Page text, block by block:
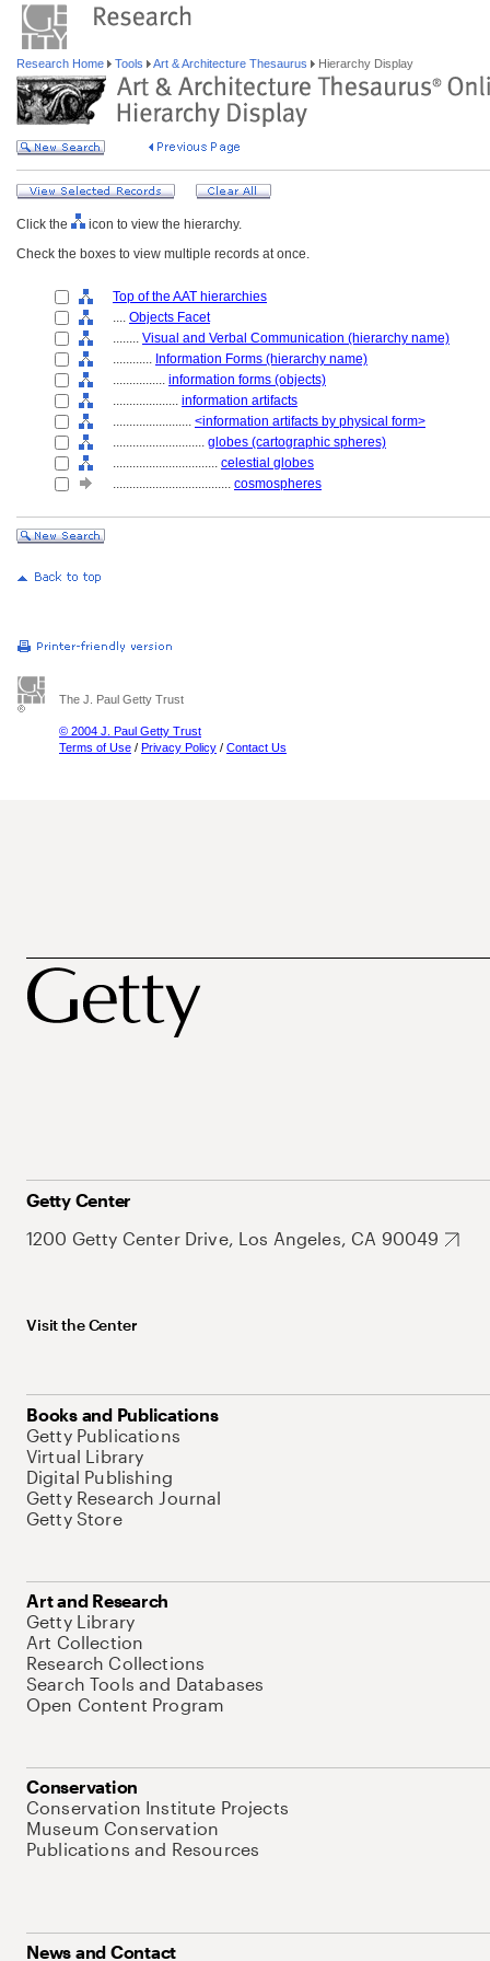
Research Home Tools Art & Architecture Thesaurus Hierarchy Display
Click the
icon to view the hierarchy.
Check the boxes to view multiple records at once.
Top of the AAT hierarchies
.... Objects Facet
........ Visual and Verbal Communication (hierarchy name)
............ Information Forms (hierarchy name)
................ information forms (objects)
.................... information artifacts
........................ <information artifacts by physical form>
............................ globes (cartographic spheres)
................................ celestial globes
.................................... cosmospheres
The J. Paul Getty Trust
© 2004 J. Paul Getty Trust
Terms of Use / Privacy Policy / Contact Us
Getty Center
1200 Getty Center Drive, Los Angeles, CA 90049
Visit the Center
Books and Publications
Getty Publications
Virtual Library
Digital Publishing
Getty Research Journal
Getty Store
Art and Research
Getty Library
Art Collection
Research Collections
Search Tools and Databases
Open Content Program
Conservation
Conservation Institute Projects
Museum Conservation
Publications and Resources
News and Contact